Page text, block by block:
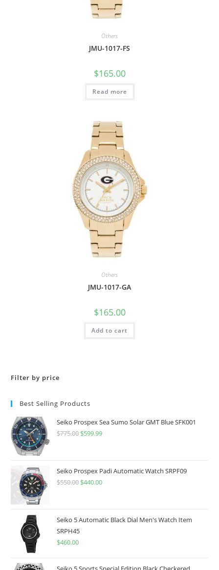
Others
JMU-1017-FS
$165.00
Read more
Others
JMU-1017-GA
$165.00
Add to cart
Filter by price
Best Selling Products
Seiko Prospex Sea Sumo Solar GMT Blue SFK001
$775.00 Original
$775.00.
$599.99Current
$599.99.
Seiko Prospex Padi Automatic Watch SRPF09
$550.00 Original
$550.00.
$440.00Current
$440.00.
Seiko 5 Automatic Black Dial Men's Watch Item
SRPH45
$460.00